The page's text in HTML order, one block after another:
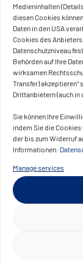
Medieninhalten
diesen Cookies
Daten in den USA
Cookies des
Datenschutzniveau
Behörden auf Ihre
wirksamen
Transfer) akzeptieren“
Drittanbietern (auch in
Sie können Ihre
indem Sie die
der bis zum Widerruf
Informationen:
Manage services
The
trusted
public
DevOps
data